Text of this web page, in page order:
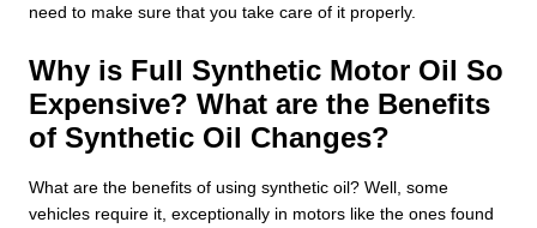
need to make sure that you take care of it properly.
Why is Full Synthetic Motor Oil So
Expensive? What are the Benefits
of Synthetic Oil Changes?
What are the benefits of using synthetic oil? Well, some
vehicles require it, exceptionally in motors like the ones found